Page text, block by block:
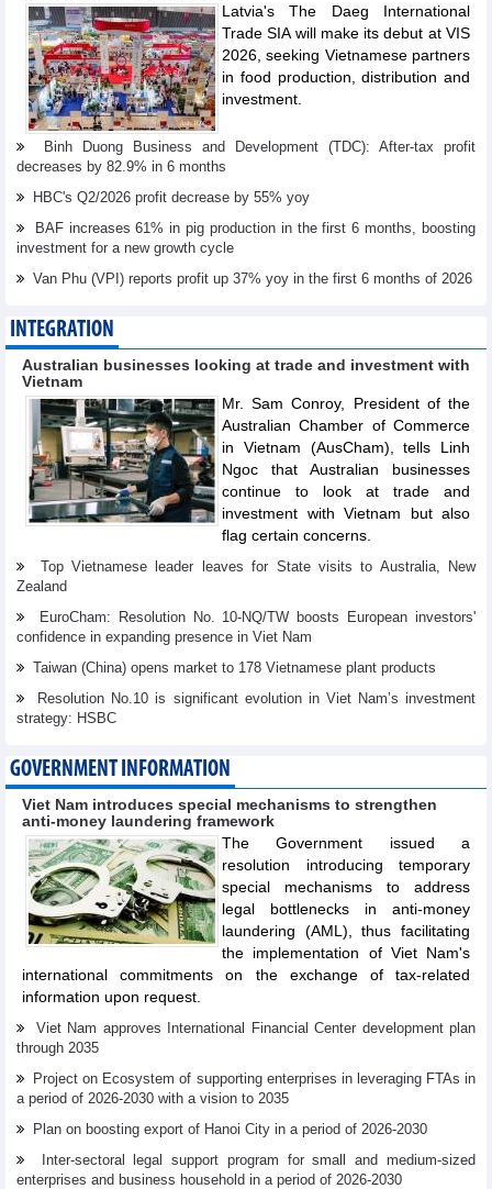
Latvia's The Daeg International
Trade SIA will make its debut at VIS
2026, seeking Vietnamese partners
in food production, distribution and
investment.
Binh Duong Business and Development (TDC): After-tax profit
decreases by 82.9% in 6 months
HBC's Q2/2026 profit decrease by 55% yoy
BAF increases 61% in pig production in the first 6 months, boosting
investment for a new growth cycle
Van Phu (VPI) reports profit up 37% yoy in the first 6 months of 2026
INTEGRATION
Australian businesses looking at trade and investment with
Vietnam
Mr. Sam Conroy, President of the
Australian Chamber of Commerce
in Vietnam (AusCham), tells Linh
Ngoc that Australian businesses
continue to look at trade and
investment with Vietnam but also
flag certain concerns.
Top Vietnamese leader leaves for State visits to Australia, New
Zealand
EuroCham: Resolution No. 10-NQ/TW boosts European investors'
confidence in expanding presence in Viet Nam
Taiwan (China) opens market to 178 Vietnamese plant products
Resolution No.10 is significant evolution in Viet Nam’s investment
strategy: HSBC
GOVERNMENT INFORMATION
Viet Nam introduces special mechanisms to strengthen
anti-money laundering framework
The Government issued a
resolution introducing temporary
special mechanisms to address
legal bottlenecks in anti-money
laundering (AML), thus facilitating
the implementation of Viet Nam's
international commitments on the exchange of tax-related
information upon request.
Viet Nam approves International Financial Center development plan
through 2035
Project on Ecosystem of supporting enterprises in leveraging FTAs in
a period of 2026-2030 with a vision to 2035
Plan on boosting export of Hanoi City in a period of 2026-2030
Inter-sectoral legal support program for small and medium-sized
enterprises and business household in a period of 2026-2030